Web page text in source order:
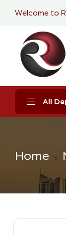
Welcome to
All
Home